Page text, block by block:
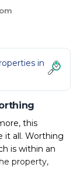
in
this
it all. Worthing
is within an
property,